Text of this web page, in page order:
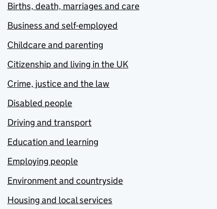
Births, death, marriages and care
Business and self-employed
Childcare and parenting
Citizenship and living in the UK
Crime, justice and the law
Disabled people
Driving and transport
Education and learning
Employing people
Environment and countryside
Housing and local services